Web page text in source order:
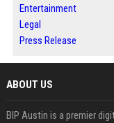
Entertainment
Legal
Press Release
ABOUT US
BIP Austin is a premier